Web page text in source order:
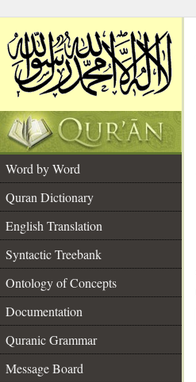
Word by Word
Quran Dictionary
English Translation
Syntactic Treebank
Ontology of Concepts
Documentation
Quranic Grammar
Message Board